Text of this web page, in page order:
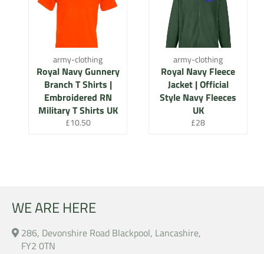
army-clothing
Royal Navy Gunnery
Branch T Shirts |
Embroidered RN
Military T Shirts UK
Regular
£10.50
army-clothing
Royal Navy Fleece
Jacket | Official
Style Navy Fleeces
UK
Regular
£28
WE ARE HERE
286, Devonshire Road Blackpool, Lancashire,
FY2 0TN